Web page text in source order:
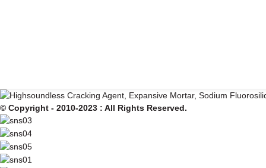
© Copyright - 2010-2023 : All Rights Reserved.